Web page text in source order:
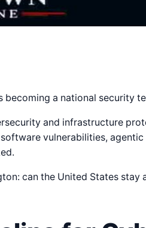
a national security
and infrastructure
vulnerabilities,
can the United States